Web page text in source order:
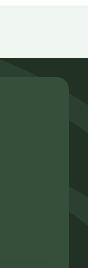
ikkunaan